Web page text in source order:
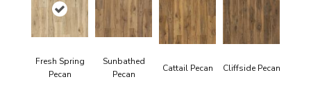
Fresh Spring
Pecan
Sunbathed
Pecan
Cattail Pecan Cliffside Pecan